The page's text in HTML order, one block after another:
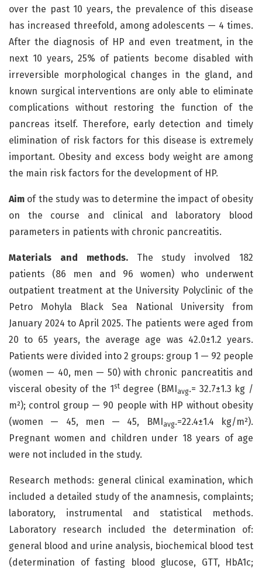
over the past 10 years, the prevalence of this disease
has increased threefold, among adolescents — 4 times.
After the diagnosis of HP and even treatment, in the
next 10 years, 25% of patients become disabled with
irreversible morphological changes in the gland, and
known surgical interventions are only able to eliminate
complications without restoring the function of the
pancreas itself. Therefore, early detection and timely
elimination of risk factors for this disease is extremely
important. Obesity and excess body weight are among
the main risk factors for the development of HP.
Aim of the study was to determine the impact of obesity
on the course and clinical and laboratory blood
parameters in patients with chronic pancreatitis.
Materials and methods.The study involved 182
patients (86 men and 96 women) who underwent
outpatient treatment at the University Polyclinic of the
Petro Mohyla Black Sea National University from
January 2024 to April 2025. The patients were aged from
20 to 65 years, the average age was 42.0±1.2 years.
Patients were divided into 2 groups: group 1 — 92 people
(women — 40, men — 50) with chronic pancreatitis and
visceral obesity of the 1stdegree (BMIavg.= 32.7±1.3 kg /
m²); control group — 90 people with HP without obesity
(women — 45, men — 45, BMIavg.=22.4±1.4 kg/m²).
Pregnant women and children under 18 years of age
were not included in the study.
Research methods: general clinical examination, which
included a detailed study of the anamnesis, complaints;
laboratory, instrumental and statistical methods.
Laboratory research included the determination of:
general blood and urine analysis, biochemical blood test
(determination of fasting blood glucose, GTT, HbA1c;